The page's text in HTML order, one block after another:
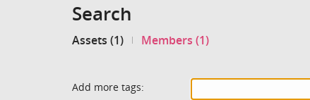
Search
Assets (1) Members (1)
Add more tags: